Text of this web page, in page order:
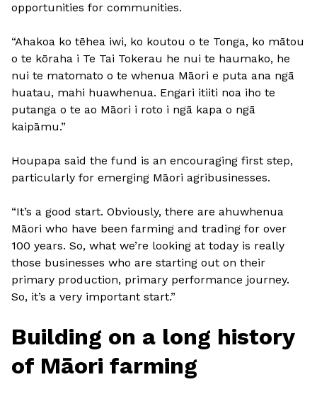
opportunities for communities.
“Ahakoa ko tēhea iwi, ko koutou o te Tonga, ko mātou
o te kōraha i Te Tai Tokerau he nui te haumako, he
nui te matomato o te whenua Māori e puta ana ngā
huatau, mahi huawhenua. Engari itiiti noa iho te
putanga o te ao Māori i roto i ngā kapa o ngā
kaipāmu.”
Houpapa said the fund is an encouraging first step,
particularly for emerging Māori agribusinesses.
“It’s a good start. Obviously, there are ahuwhenua
Māori who have been farming and trading for over
100 years. So, what we’re looking at today is really
those businesses who are starting out on their
primary production, primary performance journey.
So, it’s a very important start.”
Building on a long history
of Māori farming